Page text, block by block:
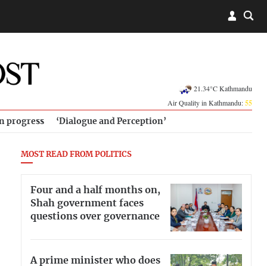
21.34°C Kathmandu
Air Quality in Kathmandu:55
progress ‘Dialogue and Perception’
MOST READ FROM POLITICS
Four and a half months on,
Shah government faces
questions over governance
A prime minister who does